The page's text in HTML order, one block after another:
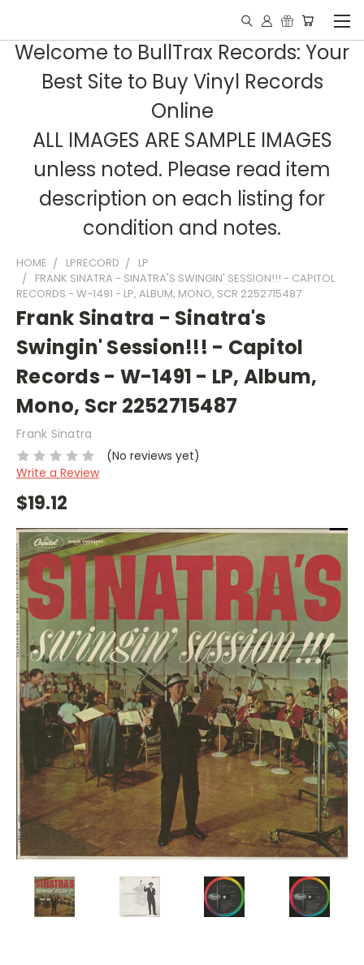
Welcome to BullTrax Records: Your
Best Site to Buy Vinyl Records
Online
ALL IMAGES ARE SAMPLE IMAGES
unless noted. Please read item
description on each listing for
condition and notes.
HOME LPRECORD
LP
FRANK SINATRA - SINATRA'S SWINGIN' SESSION!!! - CAPITOL
RECORDS - W-1491 - LP, ALBUM, MONO, SCR 2252715487
Frank Sinatra - Sinatra's
Swingin' Session!!! - Capitol
Records - W-1491 - LP, Album,
Mono, Scr 2252715487
Frank Sinatra
(No reviews yet)
Write a Review
$19.12